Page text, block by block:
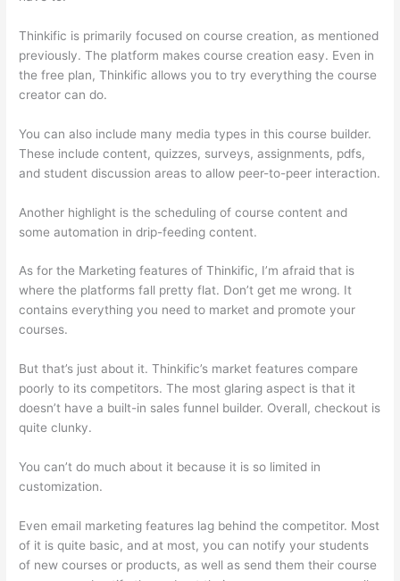
Thinkific is primarily focused on course creation, as mentioned
previously. The platform makes course creation easy. Even in
the free plan, Thinkific allows you to try everything the course
creator can do.
You can also include many media types in this course builder.
These include content, quizzes, surveys, assignments, pdfs,
and student discussion areas to allow peer-to-peer interaction.
Another highlight is the scheduling of course content and
some automation in drip-feeding content.
As for the Marketing features of Thinkific, I’m afraid that is
where the platforms fall pretty flat. Don’t get me wrong. It
contains everything you need to market and promote your
courses.
But that’s just about it. Thinkific’s market features compare
poorly to its competitors. The most glaring aspect is that it
doesn’t have a built-in sales funnel builder. Overall, checkout is
quite clunky.
You can’t do much about it because it is so limited in
customization.
Even email marketing features lag behind the competitor. Most
of it is quite basic, and at most, you can notify your students
of new courses or products, as well as send them their course